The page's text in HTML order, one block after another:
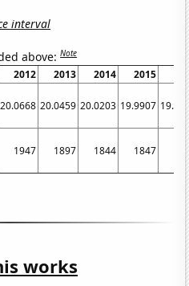
interval
above:Note
2012 2013 2014 2015
20.0668 20.0459 20.0203 19.9907
1947 1897 1844 1847
works